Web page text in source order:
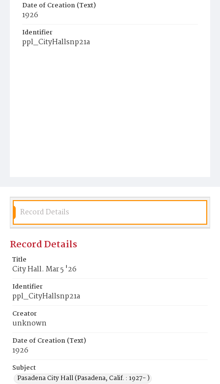
Date of Creation (Text)
1926
Identifier
ppl_CityHallsnp21a
Record Details
Record Details
Title
City Hall. Mar 5 '26
Identifier
ppl_CityHallsnp21a
Creator
unknown
Date of Creation (Text)
1926
Subject
Pasadena City Hall (Pasadena, Calif. : 1927- )